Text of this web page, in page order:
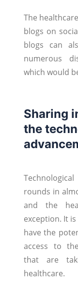
The
blogs on
blogs can
numerous
which would
Sharing
the
rounds in
and the
exception. It
have the
access to
that are
healthcare.